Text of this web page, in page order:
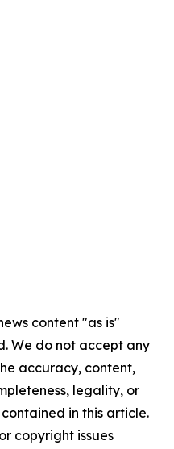
content "as is"
We do not accept any
accuracy, content,
legality, or
in this article.
copyright issues